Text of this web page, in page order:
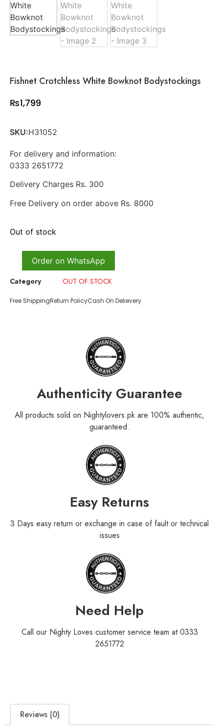
Fishnet Crotchless White Bowknot Bodystockings
₨1,799
SKU:H31052
For delivery and information:
0333 2651772
Delivery Charges Rs. 300
Free Delivery on order above Rs. 8000
Out of stock
Order on WhatsApp
Category OUT OF STOCK
Free ShippingReturn PolicyCash On Delievery
Authenticity Guarantee
All products sold on Nightylovers.pk are 100% authentic,
guaranteed.
Easy Returns
3 Days easy return or exchange in case of fault or technical
issues
Need Help
Call our Nighty Loves customer service team at 0333
2651772
Reviews (0)